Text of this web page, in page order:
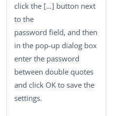
click the […] button next
to the
password field, and then
in the pop-up dialog box
enter the password
between double quotes
and click OK to save the
settings.